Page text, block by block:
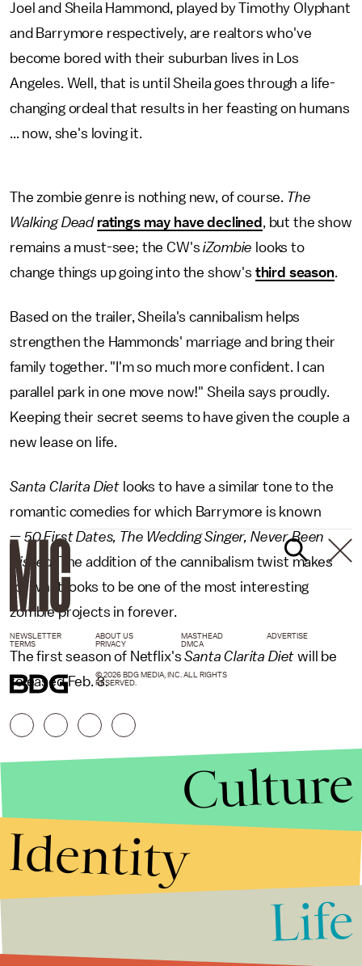
Joel and Sheila Hammond, played by Timothy Olyphant
and Barrymore respectively, are realtors who've
become bored with their suburban lives in Los
Angeles. Well, that is until Sheila goes through a life-
changing ordeal that results in her feasting on humans
... now, she's loving it.
The zombie genre is nothing new, of course. The
Walking Dead ratings may have declined , but the show
remains a must-see; the CW'siZombie looks to
change things up going into the show's third season.
Based on the trailer, Sheila's cannibalism helps
strengthen the Hammonds' marriage and bring their
family together. "I'm so much more confident. I can
parallel park in one move now!" Sheila says proudly.
Keeping their secret seems to have given the couple a
new lease on life.
Santa Clarita Diet looks to have a similar tone to the
romantic comedies for which Barrymore is known
— 50 First Dates, The Wedding Singer, Never Been
Kissed . The addition of the cannibalism twist makes
for what looks to be one of the most interesting
zombie projects in forever.
The first season of Netflix'sSanta Clarita Diet will be
released Feb. 3.
NEWSLETTER ABOUT US MASTHEAD
ADVERTISE
TERMS
PRIVACY DMCA
© 2026 BDG MEDIA, INC. ALL RIGHTS
RESERVED.
Culture
Identity
Life